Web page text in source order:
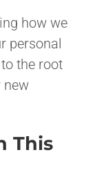
how we
personal
the root
new
This